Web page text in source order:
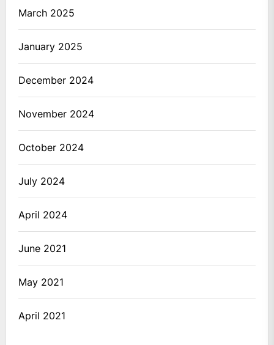
March 2025
January 2025
December 2024
November 2024
October 2024
July 2024
April 2024
June 2021
May 2021
April 2021